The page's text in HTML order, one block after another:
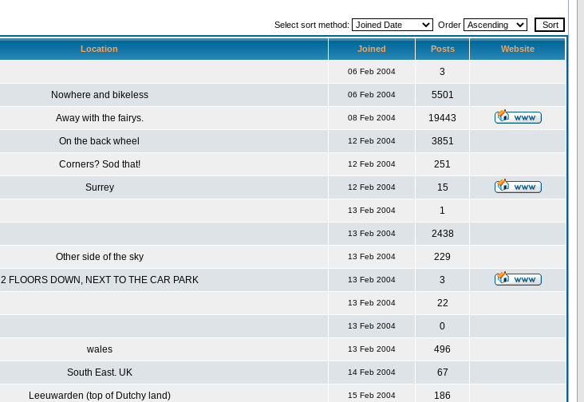
Select sort method: Order
Location Joined Posts Website
06 Feb 2004 3
Nowhere and bikeless 06 Feb 2004 5501
Away with the fairys. 08 Feb 2004 19443
On the back wheel 12 Feb 2004 3851
Corners? Sod that! 12 Feb 2004 251
Surrey 12 Feb 2004 15
13 Feb 2004 1
13 Feb 2004 2438
Other side of the sky 13 Feb 2004 229
2 FLOORS DOWN, NEXT TO THE CAR PARK 13 Feb 2004 3
13 Feb 2004 22
13 Feb 2004 0
wales 13 Feb 2004 496
South East. UK 14 Feb 2004 67
Leeuwarden (top of Dutchy land) 15 Feb 2004 186